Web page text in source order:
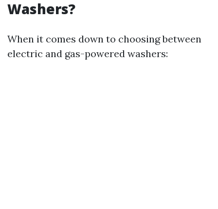
Washers?
When it comes down to choosing between
electric and gas-powered washers: